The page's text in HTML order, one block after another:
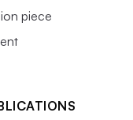
piece